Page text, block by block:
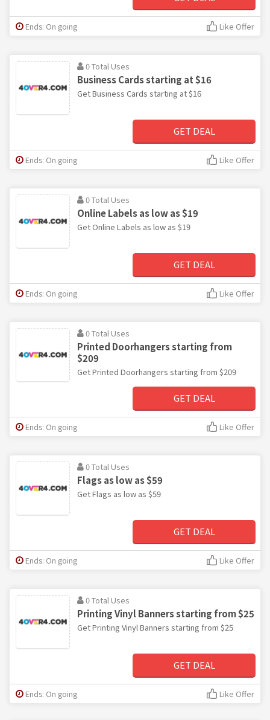
Ends: On going Like Offer
0 Total Uses
Business Cards starting at $16
Get Business Cards starting at $16
GET DEAL
Ends: On going Like Offer
0 Total Uses
Online Labels as low as $19
Get Online Labels as low as $19
GET DEAL
Ends: On going Like Offer
0 Total Uses
Printed Doorhangers starting from
$209
Get Printed Doorhangers starting from $209
GET DEAL
Ends: On going Like Offer
0 Total Uses
Flags as low as $59
Get Flags as low as $59
GET DEAL
Ends: On going Like Offer
0 Total Uses
Printing Vinyl Banners starting from $25
Get Printing Vinyl Banners starting from $25
GET DEAL
Ends: On going Like Offer